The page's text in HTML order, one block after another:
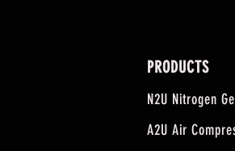
PRODUCTS
N2U Nitrogen
A2U Air